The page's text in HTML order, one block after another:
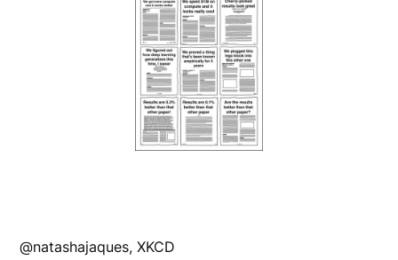
@natashajaques, XKCD